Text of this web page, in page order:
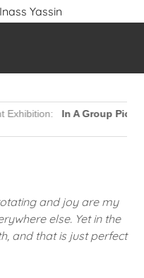
Yassin
and joy are my
else. Yet in the
and that is just perfect